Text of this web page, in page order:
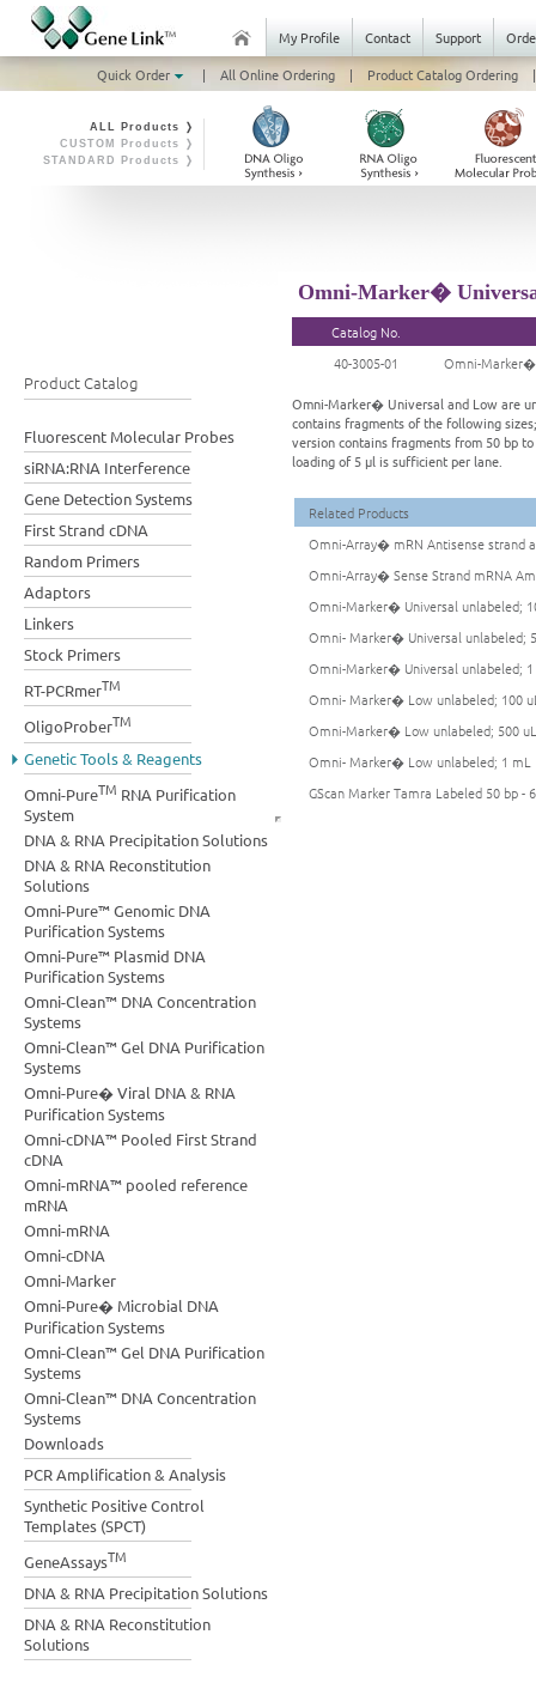
My Profile Contact Support
Quick Order
| All Online Ordering | Product Catalog Ordering |
ALL Products ❭
CUSTOM Products ❭
STANDARD Products ❭
Product Catalog
Fluorescent Molecular Probes
siRNA:RNA Interference
Gene Detection Systems
First Strand cDNA
Random Primers
Adaptors
Linkers
Stock Primers
RT-PCRmerTM
OligoProberTM
Genetic Tools & Reagents
Omni-PureTM RNA Purification
System
DNA & RNA Precipitation Solutions
DNA & RNA Reconstitution
Solutions
Omni-Pure™ Genomic DNA
Purification Systems
Omni-Pure™ Plasmid DNA
Purification Systems
Omni-Clean™ DNA Concentration
Systems
Omni-Clean™ Gel DNA Purification
Systems
Omni-Pure� Viral DNA & RNA
Purification Systems
Omni-cDNA™ Pooled First Strand
cDNA
Omni-mRNA™ pooled reference
mRNA
Omni-mRNA
Omni-cDNA
Omni-Marker
Omni-Pure� Microbial DNA
Purification Systems
Omni-Clean™ Gel DNA Purification
Systems
Omni-Clean™ DNA Concentration
Systems
Downloads
PCR Amplification & Analysis
Synthetic Positive Control
Templates (SPCT)
GeneAssaysTM
DNA & RNA Precipitation Solutions
DNA & RNA Reconstitution
Solutions
Omni-Marker�
Catalog No.
40-3005-01
Omni-Marker�
Omni-Marker� Universal and Low are
contains fragments of the following
version contains fragments from 50 bp
loading of 5 μl is sufficient per lane.
Related Products
Omni-Array� mRN Antisense strand
Omni-Array� Sense Strand mRNA
Omni-Marker� Universal unlabeled;
Omni- Marker� Universal unlabeled;
Omni-Marker� Universal unlabeled;
Omni- Marker� Low unlabeled; 100
Omni-Marker� Low unlabeled; 500 uL
Omni- Marker� Low unlabeled; 1 mL
GScan Marker Tamra Labeled 50 bp -